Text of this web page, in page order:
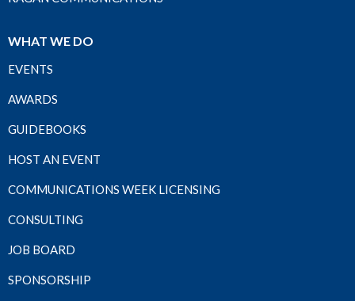
WHAT WE DO
EVENTS
AWARDS
GUIDEBOOKS
HOST AN EVENT
COMMUNICATIONS WEEK LICENSING
CONSULTING
JOB BOARD
SPONSORSHIP